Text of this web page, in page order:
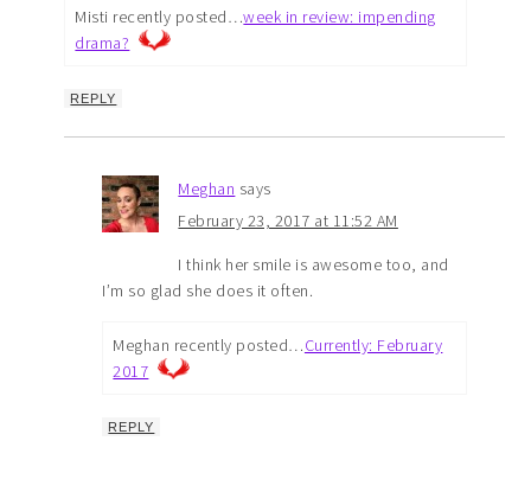
Misti recently posted…week in review: impending
drama?
REPLY
Meghan says
February 23, 2017 at 11:52 AM
I think her smile is awesome too, and
I’m so glad she does it often.
Meghan recently posted…Currently: February
2017
REPLY